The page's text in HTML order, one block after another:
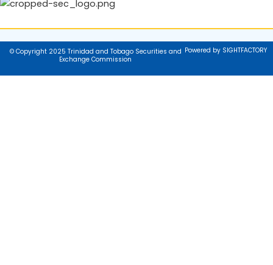
© Copyright 2025 Trinidad and Tobago Securities and
Exchange Commission
Powered by SIGHTFACTORY